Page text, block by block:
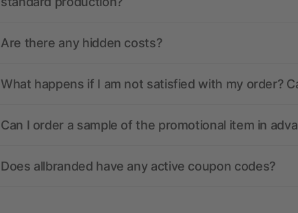
Are there any hidden costs?
What happens if I am not satisfied with my order?
Can I order a sample of the promotional item in
Does allbranded have any active coupon codes?